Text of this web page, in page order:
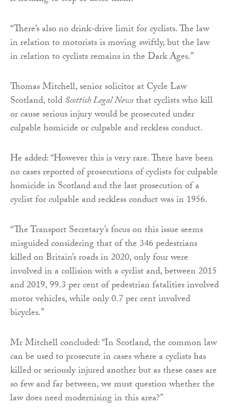
“There’s also no drink-drive limit for cyclists. The law
in relation to motorists is moving swiftly, but the law
in relation to cyclists remains in the Dark Ages.”
Thomas Mitchell, senior solicitor at Cycle Law
Scotland, toldScottish Legal Newsthat cyclists who kill
or cause serious injury would be prosecuted under
culpable homicide or culpable and reckless conduct.
He added: “However this is very rare. There have been
no cases reported of prosecutions of cyclists for culpable
homicide in Scotland and the last prosecution of a
cyclist for culpable and reckless conduct was in 1956.
“The Transport Secretary’s focus on this issue seems
misguided considering that of the 346 pedestrians
killed on Britain’s roads in 2020, only four were
involved in a collision with a cyclist and, between 2015
and 2019, 99.3 per cent of pedestrian fatalities involved
motor vehicles, while only 0.7 per cent involved
bicycles.”
Mr Mitchell concluded: “In Scotland, the common law
can be used to prosecute in cases where a cyclists has
killed or seriously injured another but as these cases are
so few and far between, we must question whether the
law does need modernising in this area?”